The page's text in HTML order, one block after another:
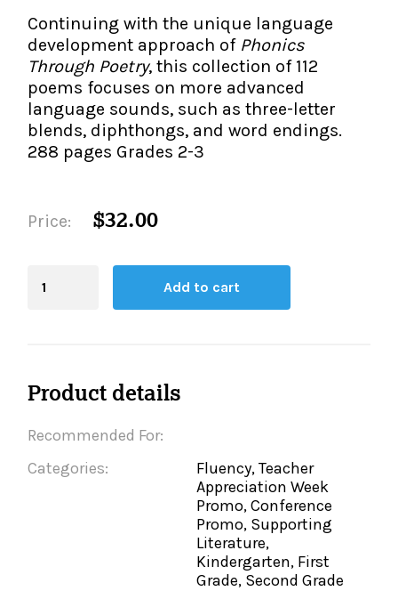
Coaching
IMSE Certification
All Courses
My Materials
Research & Impact
Testimonials
IMSE In The News
FAQ
Continuing with the unique language
development approach of Phonics
Through Poetry, this collection of 112
poems focuses on more advanced
language sounds, such as three-letter
blends, diphthongs, and word endings.
288 pages Grades 2-3
Price: $32.00
Board
Add to cart
Product details
Recommended For:
Categories:
Fluency, Teacher
Appreciation Week
Promo, Conference
Promo, Supporting
Literature,
Kindergarten, First
Grade, Second Grade